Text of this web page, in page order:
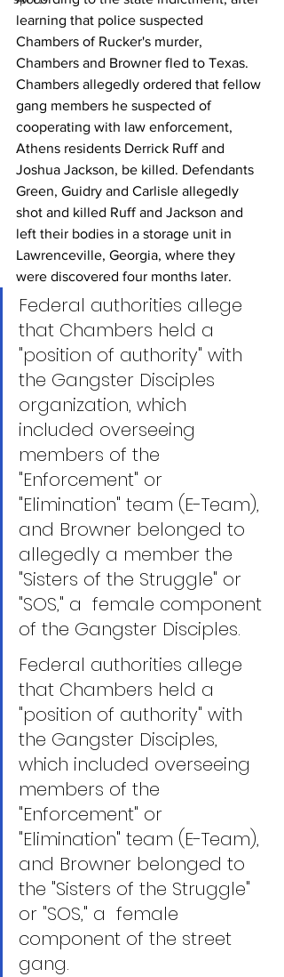
learning that police suspected
Chambers of Rucker's murder,
Chambers and Browner fled to Texas.
Chambers allegedly ordered that fellow
gang members he suspected of
cooperating with law enforcement,
Athens residents Derrick Ruff and
Joshua Jackson, be killed. Defendants
Green, Guidry and Carlisle allegedly
shot and killed Ruff and Jackson and
left their bodies in a storage unit in
Lawrenceville, Georgia, where they
were discovered four months later.
Federal authorities allege
that Chambers held a
"position of authority" with
the Gangster Disciples
organization, which
included overseeing
members of the
"Enforcement" or
"Elimination" team (E-Team),
and Browner belonged to
allegedly a member the
"Sisters of the Struggle" or
"SOS," a  female component
of the Gangster Disciples.
Federal authorities allege
that Chambers held a
"position of authority" with
the Gangster Disciples,
which included overseeing
members of the
"Enforcement" or
"Elimination" team (E-Team),
and Browner belonged to
the "Sisters of the Struggle"
or "SOS," a  female
component of the street
gang.